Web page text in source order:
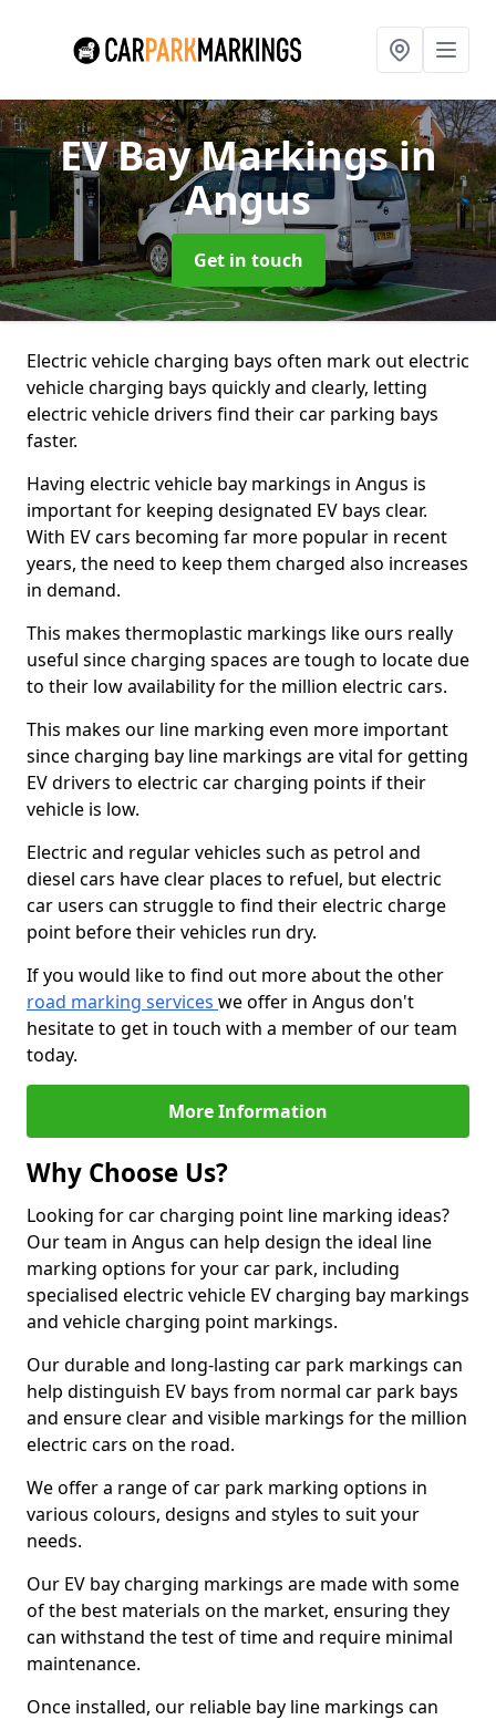
EV Bay Markingsin
Angus
Get in touch
Electric vehicle charging bays often mark out electric
vehicle charging bays quickly and clearly, letting
electric vehicle drivers find their car parking bays
faster.
Having electric vehicle bay markings in Angus is
important for keeping designated EV bays clear.
With EV cars becoming far more popular in recent
years, the need to keep them charged also increases
in demand.
This makes thermoplastic markings like ours really
useful since charging spaces are tough to locate due
to their low availability for the million electric cars.
This makes our line marking even more important
since charging bay line markings are vital for getting
EV drivers to electric car charging points if their
vehicle is low.
Electric and regular vehicles such as petrol and
diesel cars have clear places to refuel, but electric
car users can struggle to find their electric charge
point before their vehicles run dry.
If you would like to find out more about the other
road marking services we offer in Angus don't
hesitate to get in touch with a member of our team
today.
More Information
Why Choose Us?
Looking for car charging point line marking ideas?
Our team in Angus can help design the ideal line
marking options for your car park, including
specialised electric vehicle EV charging bay markings
and vehicle charging point markings.
Our durable and long-lasting car park markings can
help distinguish EV bays from normal car park bays
and ensure clear and visible markings for the million
electric cars on the road.
We offer a range of car park marking options in
various colours, designs and styles to suit your
needs.
Our EV bay charging markings are made with some
of the best materials on the market, ensuring they
can withstand the test of time and require minimal
maintenance.
Once installed, our reliable bay line markings can